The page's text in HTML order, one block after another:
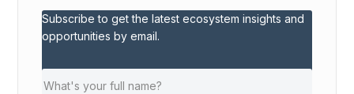
Subscribe to get the latest ecosystem insights and
opportunities by email.